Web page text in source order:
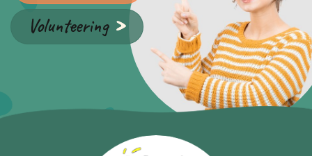
Volunteering